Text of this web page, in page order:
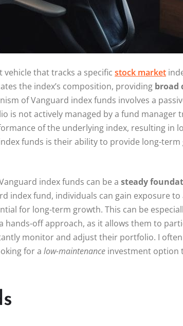
that tracks a specific stock market
the index’s composition, providing broad
of Vanguard index funds involves a
is not actively managed by a fund manager
of the underlying index, resulting in
funds is their ability to provide long-
index funds can be a steady
index fund, individuals can gain exposure
for long-term growth. This can be
hands-off approach, as it allows them to
monitor and adjust their portfolio. I
for a low-maintenance investment option